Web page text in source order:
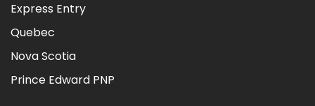
Express Entry
Quebec
Nova Scotia
Prince Edward PNP